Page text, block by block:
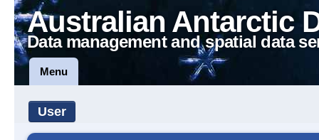
Australian Antarctic
Data management and spatial data
Menu
User